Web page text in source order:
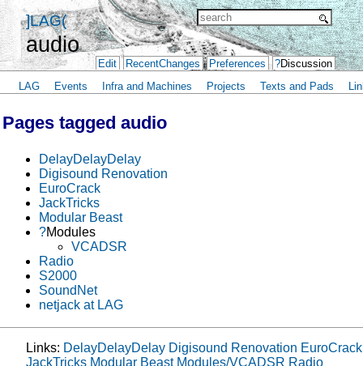
]LAG(
audio
Edit RecentChanges Preferences ?Discussion
LAG
Events Infra and Machines Projects Texts and Pads
Pages tagged audio
DelayDelayDelay
Digisound Renovation
EuroCrack
JackTricks
Modular Beast
?Modules
VCADSR
Radio
S2000
SoundNet
netjack at LAG
Links: DelayDelayDelay Digisound Renovation EuroCrack
JackTricks Modular Beast Modules/VCADSR Radio